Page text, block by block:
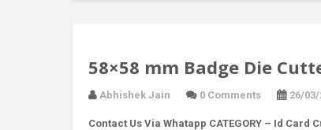
58×58 mm Badge Die
Abhishek Jain 0 Comments 26/03/
Contact Us Via Whatapp CATEGORY – Id Card